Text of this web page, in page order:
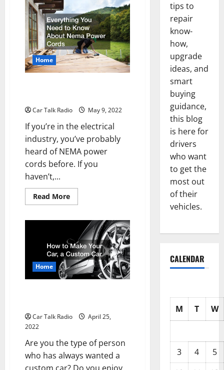
Know
When
Faced
With
an
Auto
Accident
Home
Car Talk Radio May 9, 2022
If you’re in the electrical
industry, you’ve probably
heard of NEMA power
cords before. If you
haven’t,...
Read MoreRead
more
Need
to
Know
About
Nema
Power
Cords
Home
Car Talk Radio
April 25,
2022
Are you the type of person
who has always wanted a
tips to
repair
know-
how,
upgrade
ideas, and
smart
buying
guidance,
this blog
is here for
drivers
who want
to get the
most out
of their
vehicles.
CALENDAR
M T W
3 4
5